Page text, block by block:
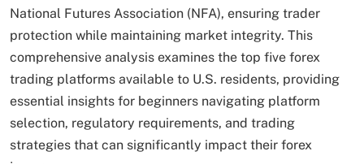
National Futures Association (NFA), ensuring trader
protection while maintaining market integrity. This
comprehensive analysis examines the top five forex
trading platforms available to U.S. residents, providing
essential insights for beginners navigating platform
selection, regulatory requirements, and trading
strategies that can significantly impact their forex